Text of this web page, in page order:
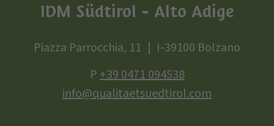
IDM Südtirol - Alto Adige
Piazza Parrocchia, 11
I-39100 Bolzano
P+39 0471 094538
info@qualitaetsuedtirol.com